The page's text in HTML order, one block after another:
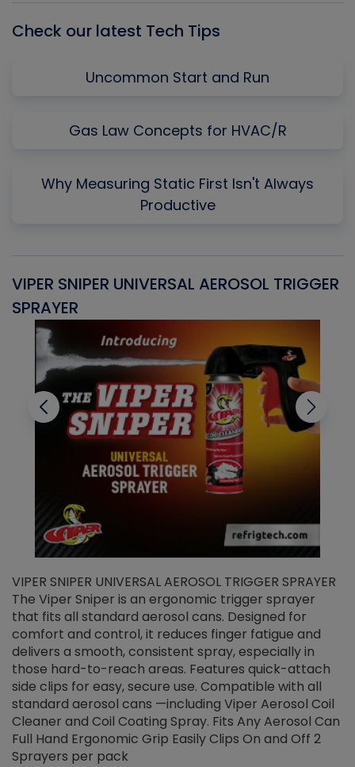
Check our latest Tech Tips
Uncommon Start and Run
Gas Law Concepts for HVAC/R
Why Measuring Static First Isn't Always
Productive
VIPER SNIPER UNIVERSAL AEROSOL TRIGGER
SPRAYER
VIPER SNIPER UNIVERSAL AEROSOL TRIGGER SPRAYER
The Viper Sniper is an ergonomic trigger sprayer
that fits all standard aerosol cans. Designed for
comfort and control, it reduces finger fatigue and
delivers a smooth, consistent spray, especially in
those hard-to-reach areas. Features quick-attach
side clips for easy, secure use. Compatible with all
standard aerosol cans —including Viper Aerosol Coil
Cleaner and Coil Coating Spray. Fits Any Aerosol Can
Full Hand Ergonomic Grip Easily Clips On and Off 2
Sprayers per pack